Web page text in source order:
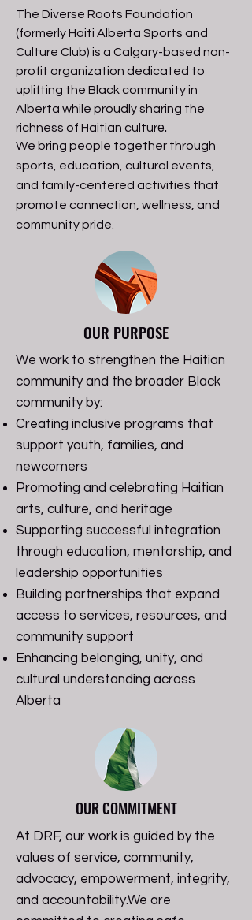
The Diverse Roots Foundation
(formerly Haiti Alberta Sports and
Culture Club) is a Calgary-based non-
profit organization dedicated to
uplifting the Black community in
Alberta while proudly sharing the
richness of Haitian culture.
We bring people together through
sports, education, cultural events,
and family-centered activities that
promote connection, wellness, and
community pride.
OUR PURPOSE
We work to strengthen the Haitian
community and the broader Black
community by:
Creating inclusive programs that
support youth, families, and
newcomers
Promoting and celebrating Haitian
arts, culture, and heritage
Supporting successful integration
through education, mentorship, and
leadership opportunities
Building partnerships that expand
access to services, resources, and
community support
Enhancing belonging, unity, and
cultural understanding across
Alberta
OUR COMMITMENT
At DRF, our work is guided by the
values of service, community,
advocacy, empowerment, integrity,
and accountability.We are